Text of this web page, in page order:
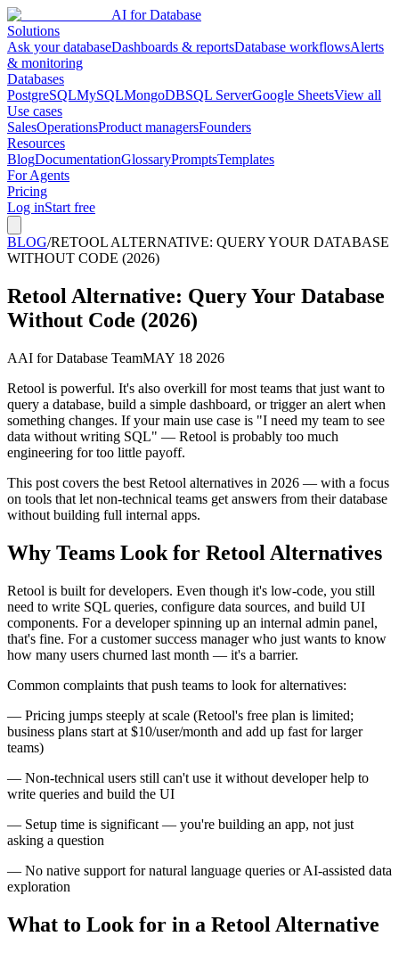
AI for Database
Solutions
Ask your databaseDashboards & reportsDatabase workflowsAlerts
& monitoring
Databases
PostgreSQLMySQLMongoDBSQL ServerGoogle SheetsView all
Use cases
SalesOperationsProduct managersFounders
Resources
BlogDocumentationGlossaryPromptsTemplates
For Agents
Pricing
Log inStart free
BLOG/RETOOL ALTERNATIVE: QUERY YOUR DATABASE
WITHOUT CODE (2026)
Retool Alternative: Query Your Database
Without Code (2026)
AAI for Database TeamMAY 18 2026
Retool is powerful. It's also overkill for most teams that just want to
query a database, build a simple dashboard, or trigger an alert when
something changes. If your main use case is "I need my team to see
data without writing SQL" — Retool is probably too much
engineering for too little payoff.
This post covers the best Retool alternatives in 2026 — with a focus
on tools that let non-technical teams get answers from their database
without building full internal apps.
Why Teams Look for Retool Alternatives
Retool is built for developers. Even though it's low-code, you still
need to write SQL queries, configure data sources, and build UI
components. For a developer spinning up an internal admin panel,
that's fine. For a customer success manager who just wants to know
how many users churned last month — it's a barrier.
Common complaints that push teams to look for alternatives:
— Pricing jumps steeply at scale (Retool's free plan is limited;
business plans start at $10/user/month and add up fast for larger
teams)
— Non-technical users still can't use it without developer help to
write queries and build the UI
— Setup time is significant — you're building an app, not just
asking a question
— No native support for natural language queries or AI-assisted data
exploration
What to Look for in a Retool Alternative